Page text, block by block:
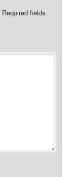
Required fields